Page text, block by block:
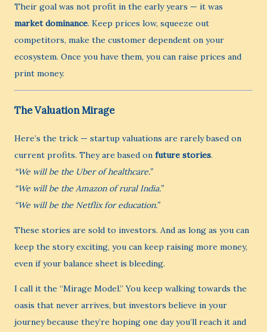
Their goal was not profit in the early years — it was
market dominance. Keep prices low, squeeze out
competitors, make the customer dependent on your
ecosystem. Once you have them, you can raise prices and
print money.
The Valuation Mirage
Here’s the trick — startup valuations are rarely based on
current profits. They are based on future stories.
“We will be the Uber of healthcare.”
“We will be the Amazon of rural India.”
“We will be the Netflix for education.”
These stories are sold to investors. And as long as you can
keep the story exciting, you can keep raising more money,
even if your balance sheet is bleeding.
I call it the “Mirage Model.” You keep walking towards the
oasis that never arrives, but investors believe in your
journey because they’re hoping one day you’ll reach it and